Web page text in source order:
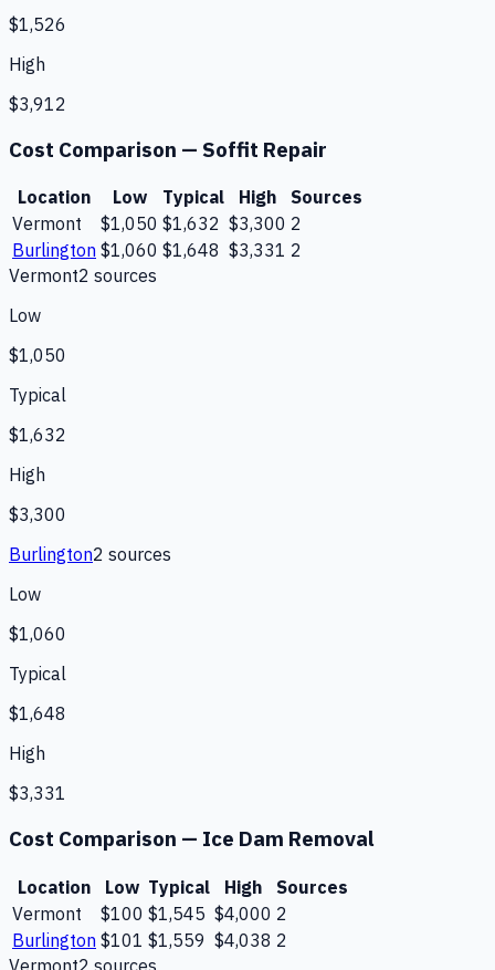
$1,526
High
$3,912
Cost Comparison — Soffit Repair
Location Low Typical High
Sources
Vermont
$1,050 $1,632 $3,300 2
Burlington $1,060 $1,648 $3,331 2
Vermont2 sources
Low
$1,050
Typical
$1,632
High
$3,300
Burlington2 sources
Low
$1,060
Typical
$1,648
High
$3,331
Cost Comparison — Ice Dam Removal
Location Low Typical High
Sources
Vermont
$100 $1,545 $4,000 2
Burlington $101 $1,559 $4,038 2
Vermont2 sources